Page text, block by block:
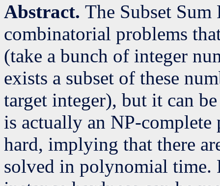
Abstract. The Subset
combinatorial problems
(take a bunch of integer
exists a subset of these
target integer), but it can
is actually an NP-
hard, implying that there
solved in polynomial time.